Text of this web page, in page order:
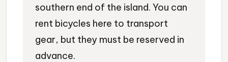
southern end of the island. You can
rent bicycles here to transport
gear, but they must be reserved in
advance.